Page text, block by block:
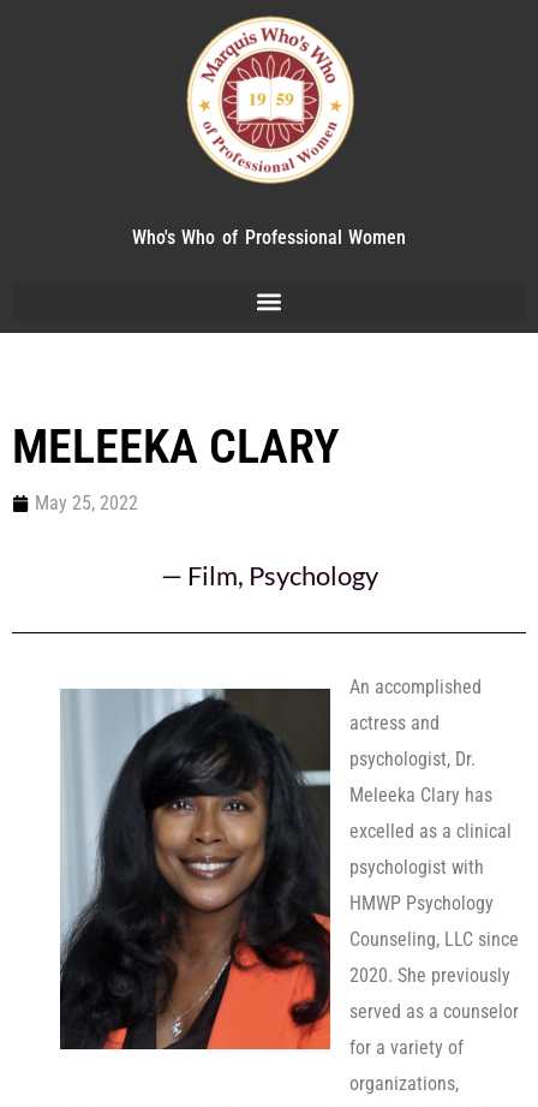
Who's Who of Professional Women
MELEEKA CLARY
May 25, 2022
— Film, Psychology
An accomplished
actress and
psychologist, Dr.
Meleeka Clary has
excelled as a clinical
psychologist with
HMWP Psychology
Counseling, LLC since
2020. She previously
served as a counselor
for a variety of
organizations,